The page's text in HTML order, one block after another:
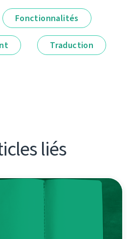
Fonctionnalités
Traduction
liés